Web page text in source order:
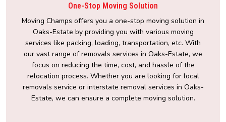
One-Stop Moving Solution
Moving Champs offers you a one-stop moving solution in
Oaks-Estate by providing you with various moving
services like packing, loading, transportation, etc. With
our vast range of removals services in Oaks-Estate, we
focus on reducing the time, cost, and hassle of the
relocation process. Whether you are looking for local
removals service or interstate removal services in Oaks-
Estate, we can ensure a complete moving solution.